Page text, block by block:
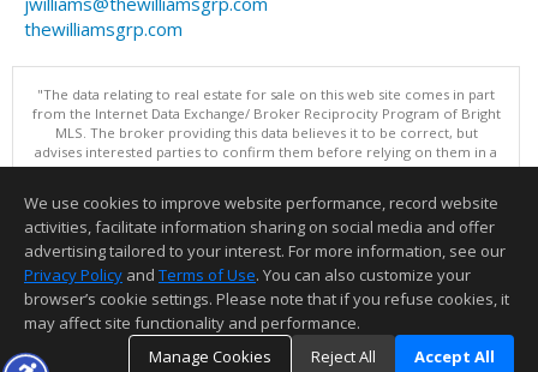
thewilliamsgrp.com
"The data relating to real estate for sale on this web site comes in part
from the Internet Data Exchange/ Broker Reciprocity Program of Bright
MLS. The broker providing this data believes it to be correct, but
advises interested parties to confirm them before relying on them in a
purchase decision. Information is deemed reliable but is not
Data updated as of: 08/07/2026 06:06 PM"
Information deemed reliable but not guaranteed to be accurate.
We use cookies to improve website performance, record website
activities, facilitate information sharing on social media and offer
advertising tailored to your interest. For more information, see our
Privacy Policy and Terms of Use. You can also customize your
browser’s cookie settings. Please note that if you refuse cookies, it
may affect site functionality and performance.
Manage Cookies
Reject All Accept All